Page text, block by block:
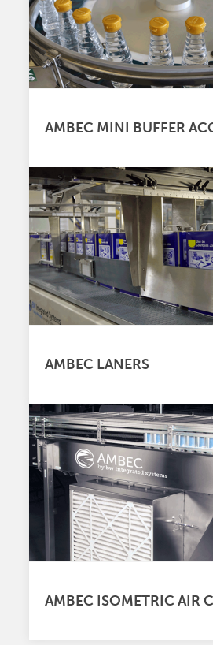
AMBEC MINI BUFFER
AMBEC LANERS
AMBEC ISOMETRIC AIR